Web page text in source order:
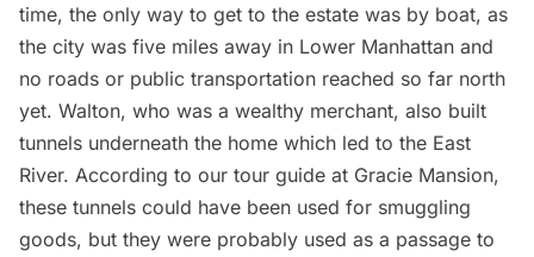
time, the only way to get to the estate was by boat, as
the city was five miles away in Lower Manhattan and
no roads or public transportation reached so far north
yet. Walton, who was a wealthy merchant, also built
tunnels underneath the home which led to the East
River. According to our tour guide at Gracie Mansion,
these tunnels could have been used for smuggling
goods, but they were probably used as a passage to